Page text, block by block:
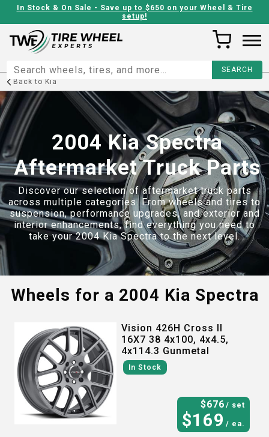
In Stock & On Sale - Save up to $650 on your Wheel & Tire
setup!
Back toKia
2004 Kia Spectra
Aftermarket Truck Parts
Discover our selection of aftermarket truck parts
across multiple categories. From wheels and tires to
suspension, performance upgrades, and exterior and
interior enhancements, find everything you need to
take your2004 Kia Spectrato the next level.
Wheels for a 2004 Kia Spectra
Vision 426H Cross II
16X7 38 4x100, 4x4.5,
4x114.3 Gunmetal
In Stock
$676 / set
$169 / ea.